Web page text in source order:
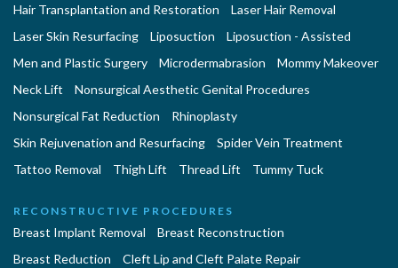
Hair Transplantation and Restoration
Laser Hair Removal
Laser Skin Resurfacing
Liposuction
Liposuction - Assisted
Men and Plastic Surgery
Microdermabrasion
Mommy Makeover
Neck Lift
Nonsurgical Aesthetic Genital Procedures
Nonsurgical Fat Reduction
Rhinoplasty
Skin Rejuvenation and Resurfacing
Spider Vein Treatment
Tattoo Removal
Thigh Lift Thread Lift Tummy Tuck
RECONSTRUCTIVE PROCEDURES
Breast Implant Removal
Breast Reconstruction
Breast Reduction
Cleft Lip and Cleft Palate Repair